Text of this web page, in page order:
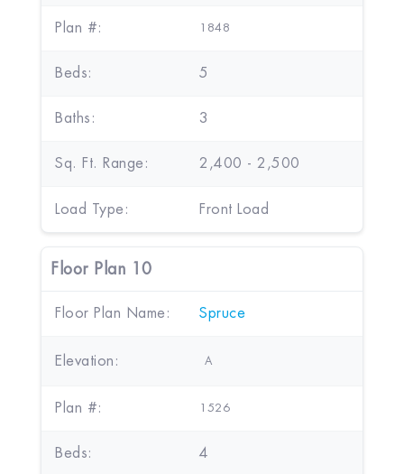
Plan #: 1848
Beds: 5
Baths: 3
Sq. Ft. Range: 2,400 - 2,500
Load Type: Front Load
Floor Plan 10
Floor Plan Name: Spruce
Elevation: A
Plan #: 1526
Beds: 4